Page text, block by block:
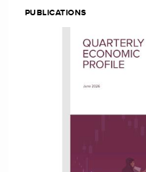
PUBLICATIONS